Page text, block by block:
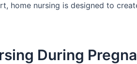
home nursing is designed to
During